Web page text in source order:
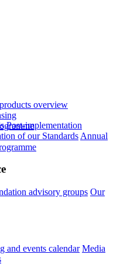
overview
Post-implementation
of our Standards Annual
advisory groups Our
and events calendar Media